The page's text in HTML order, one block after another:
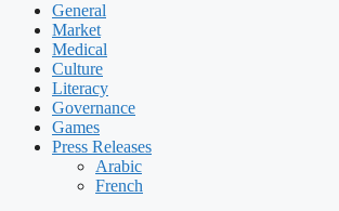
General
Market
Medical
Culture
Literacy
Governance
Games
Press Releases
Arabic
French